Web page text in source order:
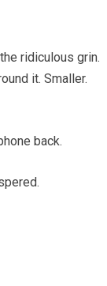
ridiculous grin.
it. Smaller.
back.